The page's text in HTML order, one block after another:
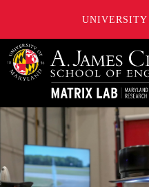
Maryland Autonomous